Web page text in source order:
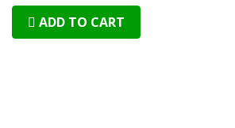
ADD TO CART